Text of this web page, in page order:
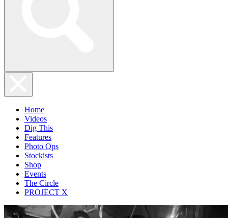
Home
Videos
Dig This
Features
Photo Ops
Stockists
Shop
Events
The Circle
PROJECT X